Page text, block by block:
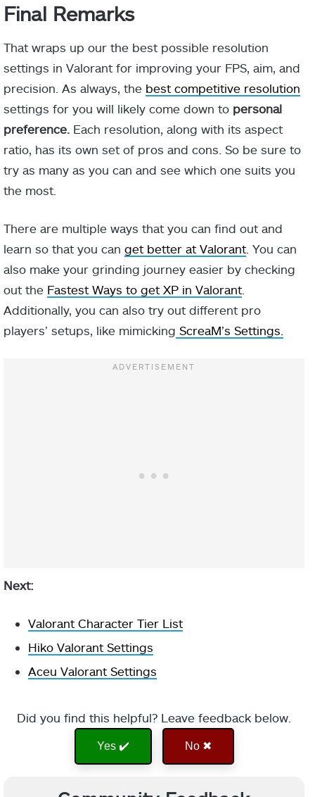
Final Remarks
That wraps up our the best possible resolution
settings in Valorant for improving your FPS, aim, and
precision. As always, the best competitive resolution
settings for you will likely come down to personal
preference. Each resolution, along with its aspect
ratio, has its own set of pros and cons. So be sure to
try as many as you can and see which one suits you
the most.
There are multiple ways that you can find out and
learn so that you can get better at Valorant . You can
also make your grinding journey easier by checking
out the Fastest Ways to get XP in Valorant
Additionally, you can also try out different pro
players’ setups, like mimicking ScreaM’s Settings.
Next:
Valorant Character Tier List
Hiko Valorant Settings
Aceu Valorant Settings
Did you find this helpful? Leave feedback below.
Yes ✔️ No ✖